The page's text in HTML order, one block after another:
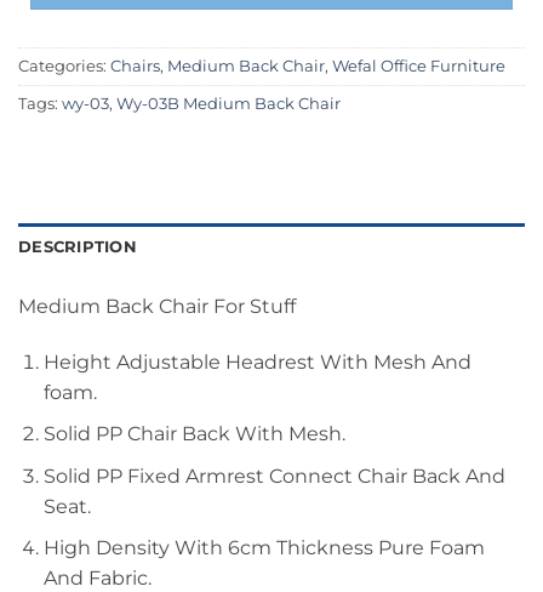
Categories: Chairs, Medium Back Chair, Wefal Office Furniture
Tags: wy-03, Wy-03B Medium Back Chair
DESCRIPTION
Medium Back Chair For Stuff
Height Adjustable Headrest With Mesh And
foam.
Solid PP Chair Back With Mesh.
Solid PP Fixed Armrest Connect Chair Back And
Seat.
High Density With 6cm Thickness Pure Foam
And Fabric.